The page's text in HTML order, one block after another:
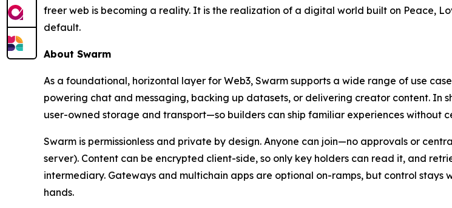
freer web is becoming a reality. It is the realization of a digital world built on Peace,
default.
About Swarm
As a foundational, horizontal layer for Web3, Swarm supports a wide range of use
powering chat and messaging, backing up datasets, or delivering creator content. In
user-owned storage and transport—so builders can ship familiar experiences without
Swarm is permissionless and private by design. Anyone can join—no approvals or
server). Content can be encrypted client-side, so only key holders can read it, and
intermediary. Gateways and multichain apps are optional on-ramps, but control stays
hands.